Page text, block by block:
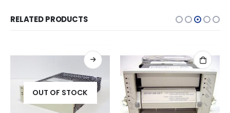
RELATED PRODUCTS
OUT OF STOCK